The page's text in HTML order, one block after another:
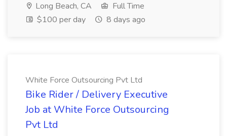
Long Beach, CA
Full Time
$100 per day
8 days ago
White Force Outsourcing Pvt Ltd
Bike Rider / Delivery Executive
Job at White Force Outsourcing
Pvt Ltd